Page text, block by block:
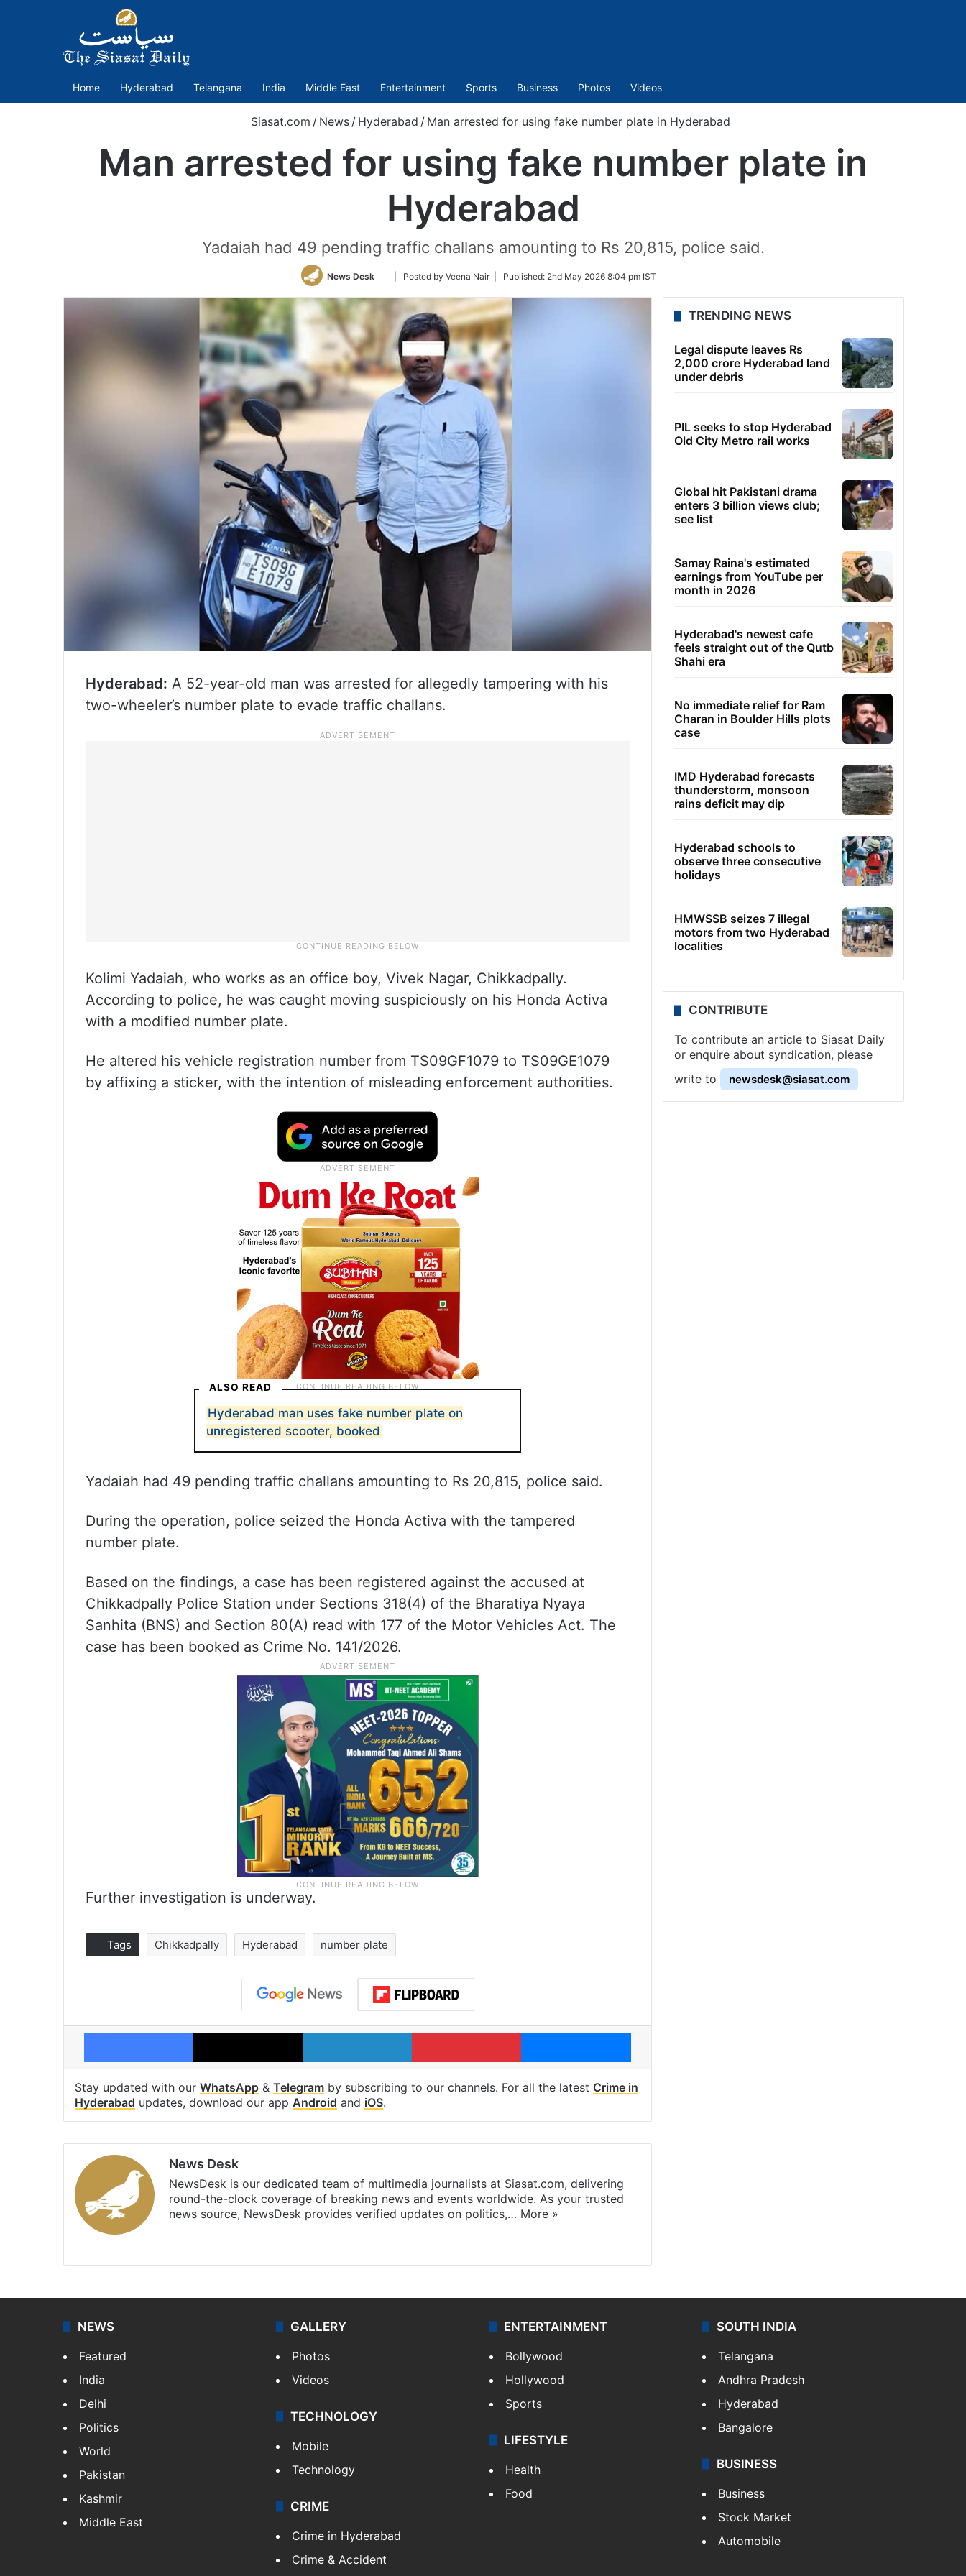
Home Hyderabad Telangana India Middle East Entertainment Sports Business Photos Videos
Siasat.com / News / Hyderabad / Man arrested for using fake number plate in Hyderabad
Man arrested for using fake number plate in
Hyderabad
Yadaiah had 49 pending traffic challans amounting to Rs 20,815, police said.
News Desk
Follow
Twitter
| Posted by Veena Nair | Published: 2nd May 2026 8:04 pm IST
Hyderabad: A 52-year-old man was arrested for allegedly tampering with his
two-wheeler’s number plate to evade traffic challans.
Kolimi Yadaiah, who works as an office boy, Vivek Nagar, Chikkadpally.
According to police, he was caught moving suspiciously on his Honda Activa
with a modified number plate.
He altered his vehicle registration number from TS09GF1079 to TS09GE1079
by affixing a sticker, with the intention of misleading enforcement authorities.
ALSO READ
Hyderabad man uses fake number plate on
unregistered scooter, booked
Yadaiah had 49 pending traffic challans amounting to Rs 20,815, police said.
During the operation, police seized the Honda Activa with the tampered
number plate.
Based on the findings, a case has been registered against the accused at
Chikkadpally Police Station under Sections 318(4) of the Bharatiya Nyaya
Sanhita (BNS) and Section 80(A) read with 177 of the Motor Vehicles Act. The
case has been booked as Crime No. 141/2026.
Further investigation is underway.
Tags Chikkadpally Hyderabad number plate
Facebook X LinkedIn Pinterest Messenger
Stay updated with our WhatsApp & Telegram by subscribing to our channels. For all the latest Crime in
Hyderabad updates, download our app Android and iOS.
News Desk
NewsDesk is our dedicated team of multimedia journalists at Siasat.com, delivering
round-the-clock coverage of breaking news and events worldwide. As your trusted
news source, NewsDesk provides verified updates on politics,… More »
TRENDING NEWS
Legal dispute leaves Rs
2,000 crore Hyderabad land
under debris
PIL seeks to stop Hyderabad
Old City Metro rail works
Global hit Pakistani drama
enters 3 billion views club;
see list
Samay Raina's estimated
earnings from YouTube per
month in 2026
Hyderabad's newest cafe
feels straight out of the Qutb
Shahi era
No immediate relief for Ram
Charan in Boulder Hills plots
case
IMD Hyderabad forecasts
thunderstorm, monsoon
rains deficit may dip
Hyderabad schools to
observe three consecutive
holidays
HMWSSB seizes 7 illegal
motors from two Hyderabad
localities
CONTRIBUTE
To contribute an article to Siasat Daily
or enquire about syndication, please
write to
newsdesk@siasat.com
NEWS
Featured
India
Delhi
Politics
World
Pakistan
Kashmir
Middle East
GALLERY
Photos
Videos
TECHNOLOGY
Mobile
Technology
CRIME
Crime in Hyderabad
Crime & Accident
ENTERTAINMENT
Bollywood
Hollywood
Sports
LIFESTYLE
Health
Food
SOUTH INDIA
Telangana
Andhra Pradesh
Hyderabad
Bangalore
BUSINESS
Business
Stock Market
Automobile